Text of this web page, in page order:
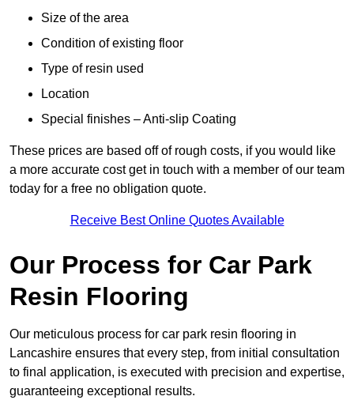
Size of the area
Condition of existing floor
Type of resin used
Location
Special finishes – Anti-slip Coating
These prices are based off of rough costs, if you would like
a more accurate cost get in touch with a member of our team
today for a free no obligation quote.
Receive Best Online Quotes Available
Our Process for Car Park
Resin Flooring
Our meticulous process for car park resin flooring in
Lancashire ensures that every step, from initial consultation
to final application, is executed with precision and expertise,
guaranteeing exceptional results.